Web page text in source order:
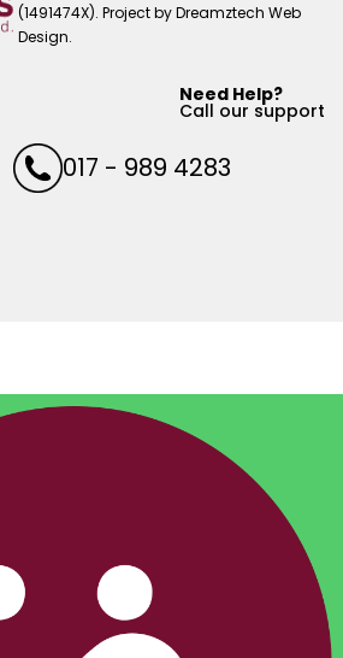
(1491474X).Project byDreamztech Web
Design.
Need Help?
Call our support
017 - 989 4283